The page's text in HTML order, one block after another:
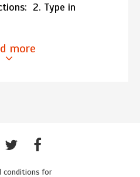
2. Type in
more
conditions for